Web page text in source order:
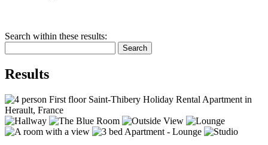
Search within these results:
Search
Results